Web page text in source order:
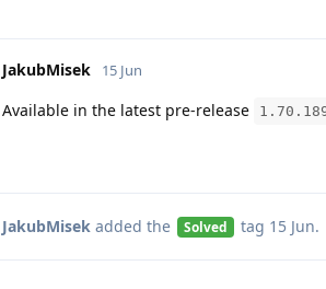
JakubMisek 15 Jun
Available in the latest pre-release
JakubMisek added the Solved tag 15 Jun.